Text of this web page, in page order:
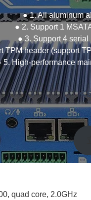
● 1. All aluminum
● 2. Support 1
● 3. Support 4
TPM header (support
5. High-performance
quad core, 2.0GHz